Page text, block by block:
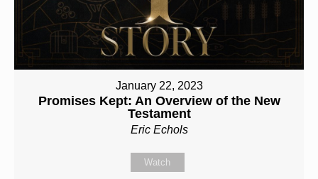
January 22, 2023
Promises Kept: An Overview of the New
Testament
Eric Echols
Watch